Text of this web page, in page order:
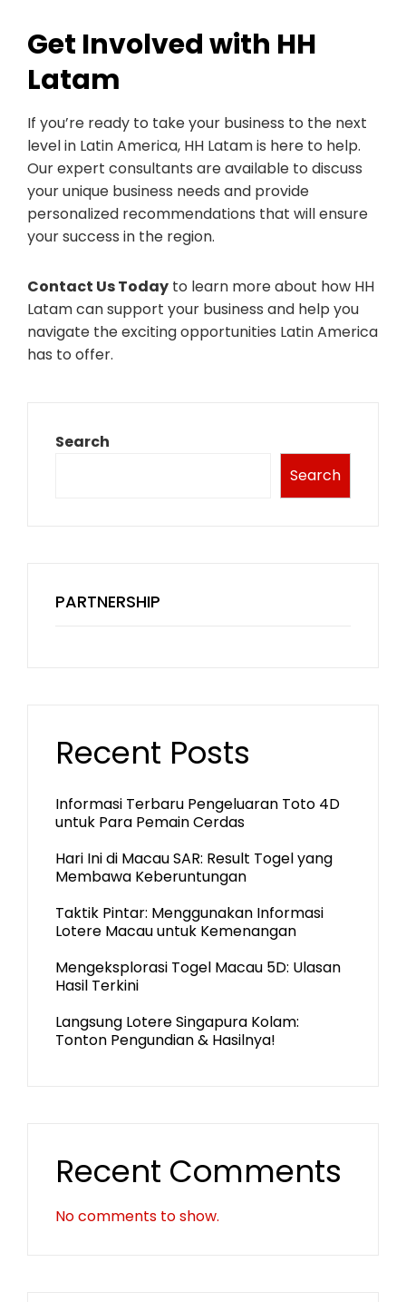
Get Involved with HH
Latam
If you’re ready to take your business to the next
level in Latin America, HH Latam is here to help.
Our expert consultants are available to discuss
your unique business needs and provide
personalized recommendations that will ensure
your success in the region.
Contact Us Today to learn more about how HH
Latam can support your business and help you
navigate the exciting opportunities Latin America
has to offer.
Search
Search
PARTNERSHIP
Recent Posts
Informasi Terbaru Pengeluaran Toto 4D
untuk Para Pemain Cerdas
Hari Ini di Macau SAR: Result Togel yang
Membawa Keberuntungan
Taktik Pintar: Menggunakan Informasi
Lotere Macau untuk Kemenangan
Mengeksplorasi Togel Macau 5D: Ulasan
Hasil Terkini
Langsung Lotere Singapura Kolam:
Tonton Pengundian & Hasilnya!
Recent Comments
No comments to show.